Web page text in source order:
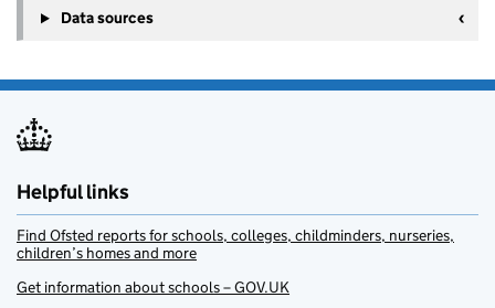
Data sources
Helpful links
Find Ofsted reports for schools, colleges, childminders, nurseries,
children’s homes and more
Get information about schools – GOV.UK